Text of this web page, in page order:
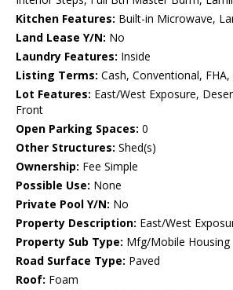
Kitchen Features: Built-in Microwave,
Land Lease Y/N: No
Laundry Features: Inside
Listing Terms: Cash, Conventional, FHA,
Lot Features: East/West Exposure,
Front
Open Parking Spaces: 0
Other Structures: Shed(s)
Ownership: Fee Simple
Possible Use: None
Private Pool Y/N: No
Property Description: East/West
Property Sub Type: Mfg/Mobile Housing
Road Surface Type: Paved
Roof: Foam